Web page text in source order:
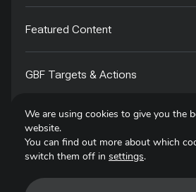
Featured Content
GBF Targets & Actions
Tech4Species
We are using cookies to give you the
website.
You can find out more about which
switch them off in settings.